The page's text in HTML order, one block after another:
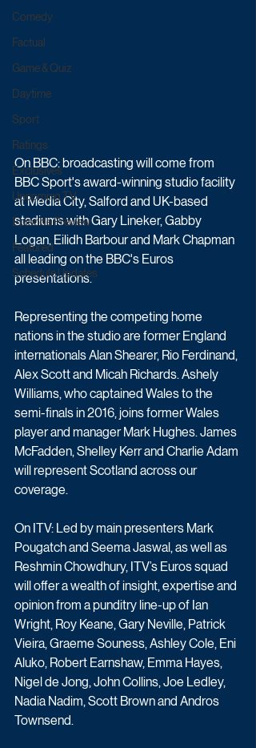
Comedy
Factual
Game & Quiz
Daytime
Sport
Ratings
Exclusives
Upcoming TV
Episode Preview
Featured
Schedule Updates
On BBC: broadcasting will come from
BBC Sport's award-winning studio facility
at Media City, Salford and UK-based
stadiums with Gary Lineker, Gabby
Logan, Eilidh Barbour and Mark Chapman
all leading on the BBC's Euros
presentations.
Representing the competing home
nations in the studio are former England
internationals Alan Shearer, Rio Ferdinand,
Alex Scott and Micah Richards. Ashely
Williams, who captained Wales to the
semi-finals in 2016, joins former Wales
player and manager Mark Hughes. James
McFadden, Shelley Kerr and Charlie Adam
will represent Scotland across our
coverage.
On ITV: Led by main presenters Mark
Pougatch and Seema Jaswal, as well as
Reshmin Chowdhury, ITV’s Euros squad
will offer a wealth of insight, expertise and
opinion from a punditry line-up of Ian
Wright, Roy Keane, Gary Neville, Patrick
Vieira, Graeme Souness, Ashley Cole, Eni
Aluko, Robert Earnshaw, Emma Hayes,
Nigel de Jong, John Collins, Joe Ledley,
Nadia Nadim, Scott Brown and Andros
Townsend.